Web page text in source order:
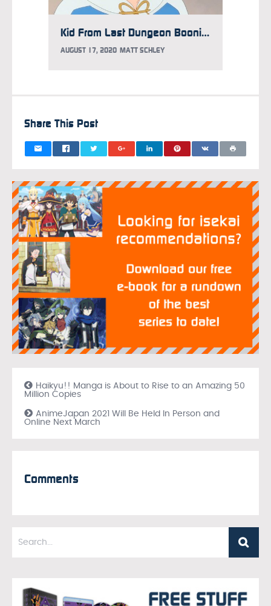
Kid From Last Dungeon Boonies Anime Gets New Trailer, MAO Joins Cast
AUGUST 17, 2020 MATT SCHLEY
Share This Post
Haikyu!! Manga is About to Rise to an Amazing 50
Million Copies
AnimeJapan 2021 Will Be Held In Person and
Online Next March
Comments